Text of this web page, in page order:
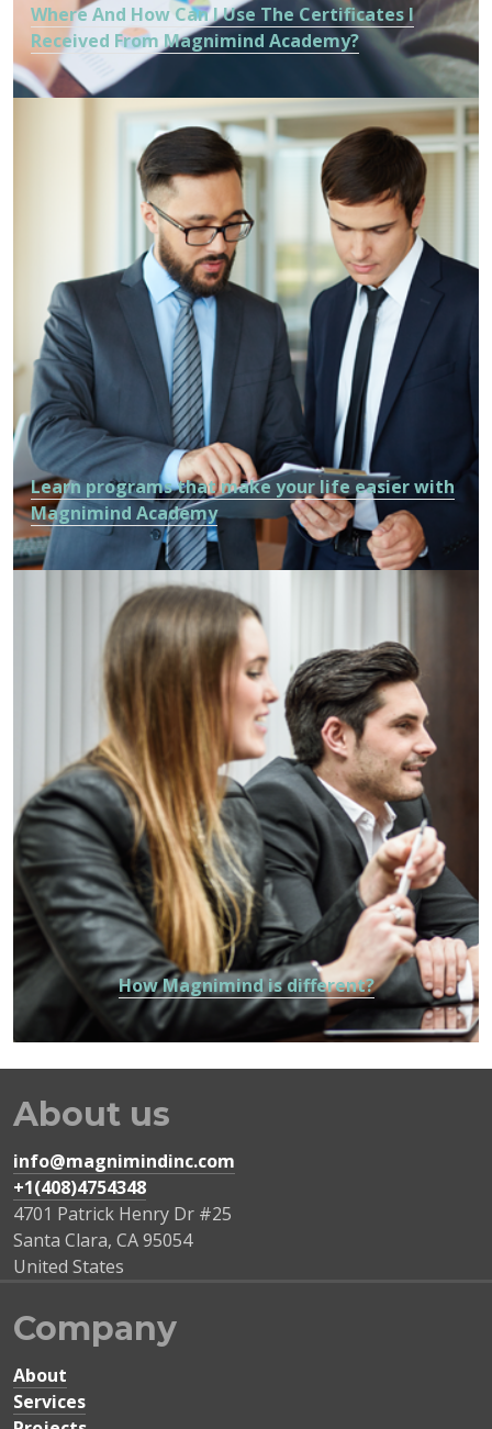
Where And How Can I Use The Certificates I
Received From Magnimind Academy?
Learn programs that make your life easier with
Magnimind Academy
How Magnimind is different?
About us
info@magnimindinc.com
+1(408)4754348‬
4701 Patrick Henry Dr #25
Santa Clara, CA95054
United States
Company
About
Services